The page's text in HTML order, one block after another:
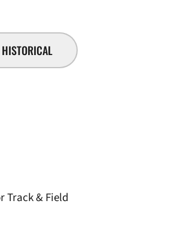
HISTORICAL
Track & Field